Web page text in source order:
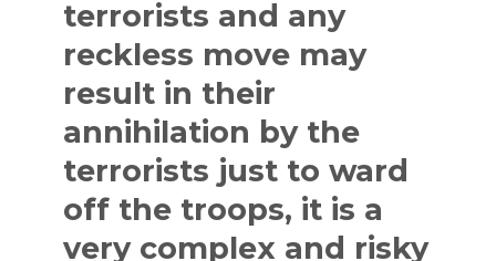
terrorists and any
reckless move may
result in their
annihilation by the
terrorists just to ward
off the troops, it is a
very complex and risky